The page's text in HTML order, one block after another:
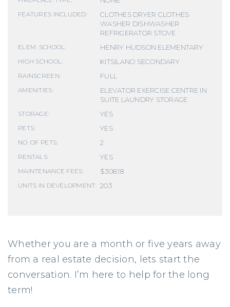
FEATURES INCLUDED:
CLOTHES DRYER CLOTHES
WASHER DISHWASHER
REFRIGERATOR STOVE
ELEM. SCHOOL: HENRY HUDSON ELEMENTARY
HIGH SCHOOL: KITSILANO SECONDARY
RAINSCREEN: FULL
AMENITIES:
ELEVATOR EXERCISE CENTRE IN
SUITE LAUNDRY STORAGE
STORAGE: YES
PETS: YES
NO. OF PETS: 2
RENTALS: YES
MAINTENANCE FEES: $308.18
UNITS IN DEVELOPMENT: 203
Whether you are a month or five years away
from a real estate decision, lets start the
conversation. I’m here to help for the long
term!